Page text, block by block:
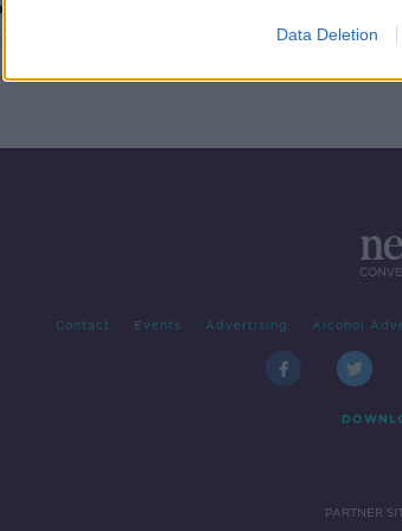
Data Deletion
‘Welfare Area’ in
Contact Events Advertising Alcohol
PARTNER